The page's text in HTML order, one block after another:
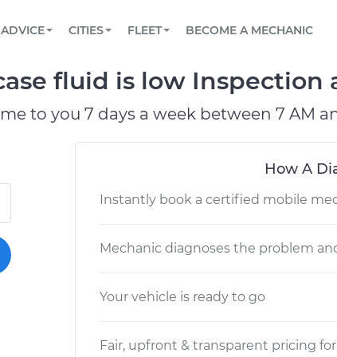
Book a top-rated mobile mechanic online
Reach us by phone or email, or read FAQ
TOWING AND ROADSIDE
ADVICE
View your car’s maintenance schedule
CITIES
CHICAGO, IL
OAKLAND, CA
FLEET
Partner with us to simplify and scale fleet
BECOME A MECHANIC
fluid is low Inspection
to you 7 days a week between 7 AM
How A
Instantly book a certified mobile
Mechanic diagnoses the problem
Your vehicle is ready to go
Fair, upfront & transparent pricing for